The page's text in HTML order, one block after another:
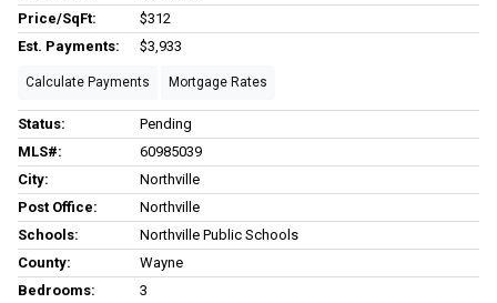
Price/SqFt:
$312
Est. Payments:
$3,933
Calculate Payments Mortgage Rates
Status:
Pending
MLS#:
60985039
City:
Northville
Post Office:
Northville
Schools:
Northville Public Schools
County:
Wayne
Bedrooms:
3